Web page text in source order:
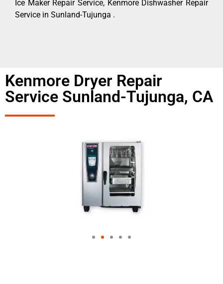
Ice Maker Repair Service, Kenmore Dishwasher Repair
Service in Sunland-Tujunga .
Kenmore Dryer Repair
Service Sunland-Tujunga, CA